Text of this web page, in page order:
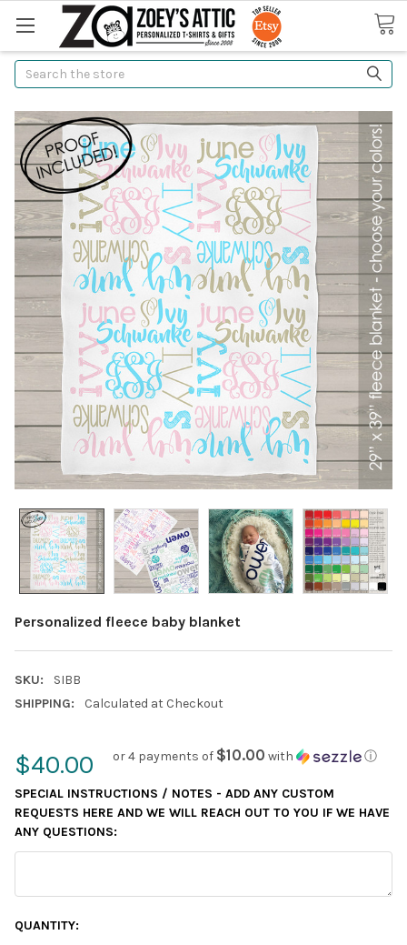
Search
Personalized fleece baby blanket
SKU:
SIBB
SHIPPING:
Calculated at Checkout
$40.00 or 4 payments of $10.00 with ⓘ
SPECIAL INSTRUCTIONS / NOTES - ADD ANY CUSTOM
REQUESTS HERE AND WE WILL REACH OUT TO YOU IF WE HAVE
ANY QUESTIONS:
CURRENT
QUANTITY: